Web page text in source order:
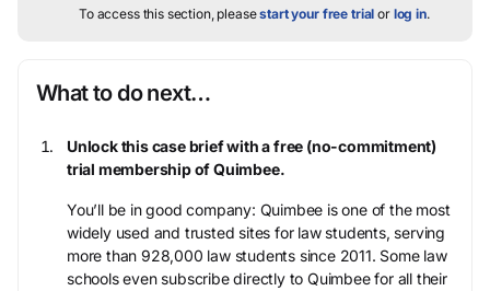
To access this section, pleasestart your free trial or log in.
What to do next…
Unlock this case brief with a free (no-commitment)
trial membership of Quimbee.
You’ll be in good company: Quimbee is one of the most
widely used and trusted sites for law students, serving
more than 928,000 law students since 2011. Some law
schools even subscribe directly to Quimbee for all their